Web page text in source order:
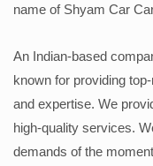
name of Shyam Car
An Indian-based
known for providing
and expertise. We
high-quality services.
demands of the